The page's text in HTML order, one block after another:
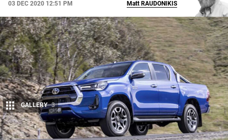
03 DEC 2020 12:51 PM
Share
Matt RAUDONIKIS
GALLERY 3